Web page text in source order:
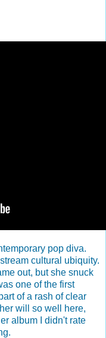
pop diva.
cultural ubiquity.
out, but she snuck
one of the first
of a rash of clear
will so well here,
album I didn't rate